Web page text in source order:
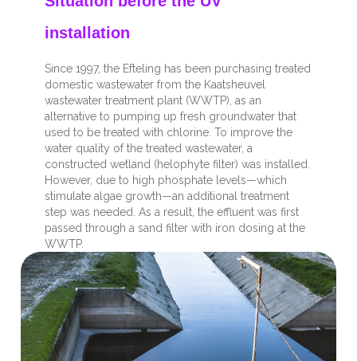
installation
Since 1997, the Efteling has been purchasing treated
domestic wastewater from the Kaatsheuvel
wastewater treatment plant (WWTP), as an
alternative to pumping up fresh groundwater that
used to be treated with chlorine. To improve the
water quality of the treated wastewater, a
constructed wetland (helophyte filter) was installed.
However, due to high phosphate levels—which
stimulate algae growth—an additional treatment
step was needed. As a result, the effluent was first
passed through a sand filter with iron dosing at the
WWTP.